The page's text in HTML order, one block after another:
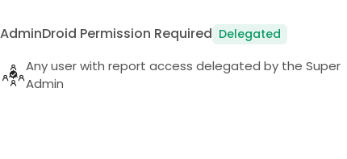
AdminDroid Permission Required Delegated
Any user with report access delegated by the Super
Admin